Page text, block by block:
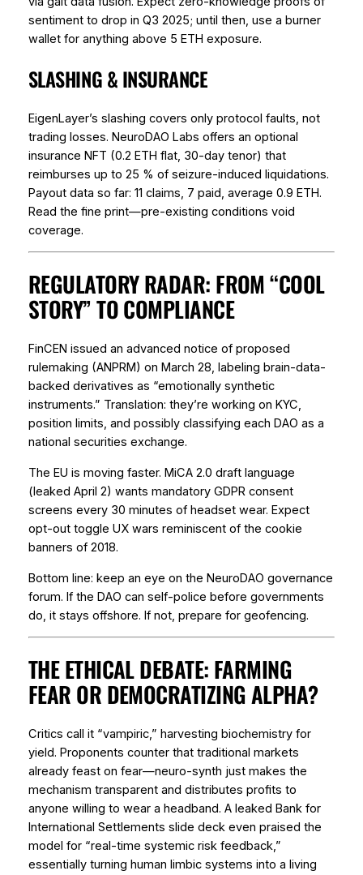
sentiment to drop in Q3 2025; until then, use a burner
wallet for anything above 5 ETH exposure.
SLASHING & INSURANCE
EigenLayer’s slashing covers only protocol faults, not
trading losses. NeuroDAO Labs offers an optional
insurance NFT (0.2 ETH flat, 30-day tenor) that
reimburses up to 25 % of seizure-induced liquidations.
Payout data so far: 11 claims, 7 paid, average 0.9 ETH.
Read the fine print—pre-existing conditions void
coverage.
REGULATORY RADAR: FROM “COOL
STORY” TO COMPLIANCE
FinCEN issued an advanced notice of proposed
rulemaking (ANPRM) on March 28, labeling brain-data-
backed derivatives as “emotionally synthetic
instruments.” Translation: they’re working on KYC,
position limits, and possibly classifying each DAO as a
national securities exchange.
The EU is moving faster. MiCA 2.0 draft language
(leaked April 2) wants mandatory GDPR consent
screens every 30 minutes of headset wear. Expect
opt-out toggle UX wars reminiscent of the cookie
banners of 2018.
Bottom line: keep an eye on the NeuroDAO governance
forum. If the DAO can self-police before governments
do, it stays offshore. If not, prepare for geofencing.
THE ETHICAL DEBATE: FARMING
FEAR OR DEMOCRATIZING ALPHA?
Critics call it “vampiric,” harvesting biochemistry for
yield. Proponents counter that traditional markets
already feast on fear—neuro-synth just makes the
mechanism transparent and distributes profits to
anyone willing to wear a headband. A leaked Bank for
International Settlements slide deck even praised the
model for “real-time systemic risk feedback,”
essentially turning human limbic systems into a living